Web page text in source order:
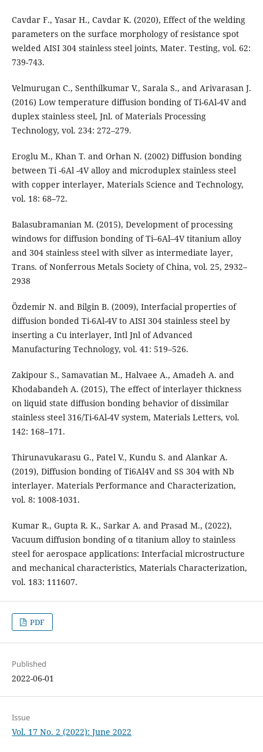
Cavdar F., Yasar H., Cavdar K. (2020), Effect of the welding
parameters on the surface morphology of resistance spot
welded AISI 304 stainless steel joints, Mater. Testing, vol. 62:
739-743.
Velmurugan C., Senthilkumar V., Sarala S., and Arivarasan J.
(2016) Low temperature diffusion bonding of Ti-6Al-4V and
duplex stainless steel, Jnl. of Materials Processing
Technology, vol. 234: 272–279.
Eroglu M., Khan T. and Orhan N. (2002) Diffusion bonding
between Ti -6Al -4V alloy and microduplex stainless steel
with copper interlayer, Materials Science and Technology,
vol. 18: 68–72.
Balasubramanian M. (2015), Development of processing
windows for diffusion bonding of Ti–6Al–4V titanium alloy
and 304 stainless steel with silver as intermediate layer,
Trans. of Nonferrous Metals Society of China, vol. 25, 2932–
2938
Özdemir N. and Bilgin B. (2009), Interfacial properties of
diffusion bonded Ti-6Al-4V to AISI 304 stainless steel by
inserting a Cu interlayer, Intl Jnl of Advanced
Manufacturing Technology, vol. 41: 519–526.
Zakipour S., Samavatian M., Halvaee A., Amadeh A. and
Khodabandeh A. (2015), The effect of interlayer thickness
on liquid state diffusion bonding behavior of dissimilar
stainless steel 316/Ti-6Al-4V system, Materials Letters, vol.
142: 168–171.
Thirunavukarasu G., Patel V., Kundu S. and Alankar A.
(2019), Diffusion bonding of Ti6Al4V and SS 304 with Nb
interlayer. Materials Performance and Characterization,
vol. 8: 1008-1031.
Kumar R., Gupta R. K., Sarkar A. and Prasad M., (2022),
Vacuum diffusion bonding of α titanium alloy to stainless
steel for aerospace applications: Interfacial microstructure
and mechanical characteristics, Materials Characterization,
vol. 183: 111607.
PDF
Published
2022-06-01
Issue
Vol. 17 No. 2 (2022): June 2022